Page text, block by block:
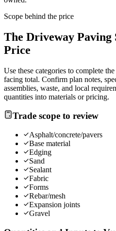
Scope behind the price
The Driveway Paving
Price
Use these categories to complete
facing total. Confirm plan notes,
assemblies, waste, and local
quantities into materials or pricing.
Trade scope to review
Asphalt/concrete/pavers
Base material
Edging
Sand
Sealant
Fabric
Forms
Rebar/mesh
Expansion joints
Gravel